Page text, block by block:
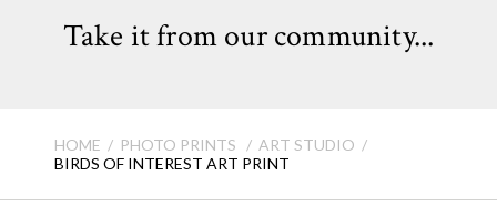
Take it from our community...
HOME PHOTO PRINTS
ART STUDIO
BIRDS OF INTEREST ART PRINT